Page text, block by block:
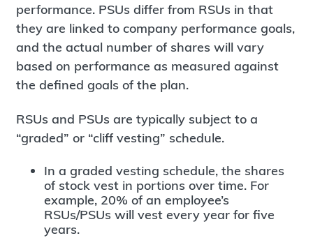
performance. PSUs differ from RSUs in that
they are linked to company performance goals,
and the actual number of shares will vary
based on performance as measured against
the defined goals of the plan.
RSUs and PSUs are typically subject to a
“graded” or “cliff vesting” schedule.
In a graded vesting schedule, the shares
of stock vest in portions over time. For
example, 20% of an employee’s
RSUs/PSUs will vest every year for five
years.